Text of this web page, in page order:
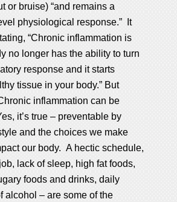
or bruise) “and remains a
physiological response.” It
“Chronic inflammation is
no longer has the ability to turn
response and it starts
tissue in your body.” But
inflammation can be
it’s true – preventable by
and the choices we make
our body. A hectic schedule,
lack of sleep, high fat foods,
foods and drinks, daily
alcohol – are some of the